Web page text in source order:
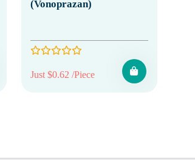
(Vonoprazan)
Just $0.62 /Piece